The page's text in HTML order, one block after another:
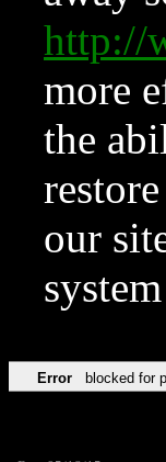
http://
more
the
our
Error blocked for